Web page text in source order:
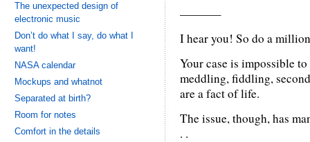
———–
I hear you! So do a
Your case is impossible
meddling, fiddling,
are a fact of life.
The issue, though, has
. .
The unexpected design of
electronic music
Don’t do what I say, do what I
want!
NASA calendar
Mockups and whatnot
Separated at birth?
Room for notes
Comfort in the details